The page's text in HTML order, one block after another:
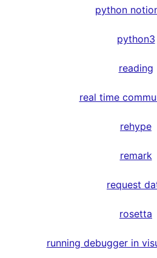
python
python3
reading
real time
rehype
remark
request
rosetta
running debugger in